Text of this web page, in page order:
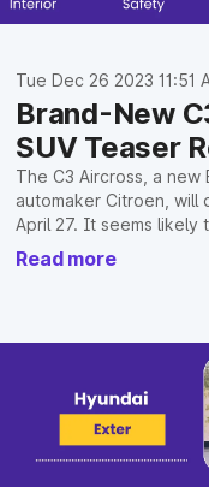
Tue Dec 26 2023 11:51
Brand-New
SUV Teaser
The C3 Aircross, a new
automaker Citroen, will
April 27. It seems likely
Aircross, which would
offered with petrol
Read more